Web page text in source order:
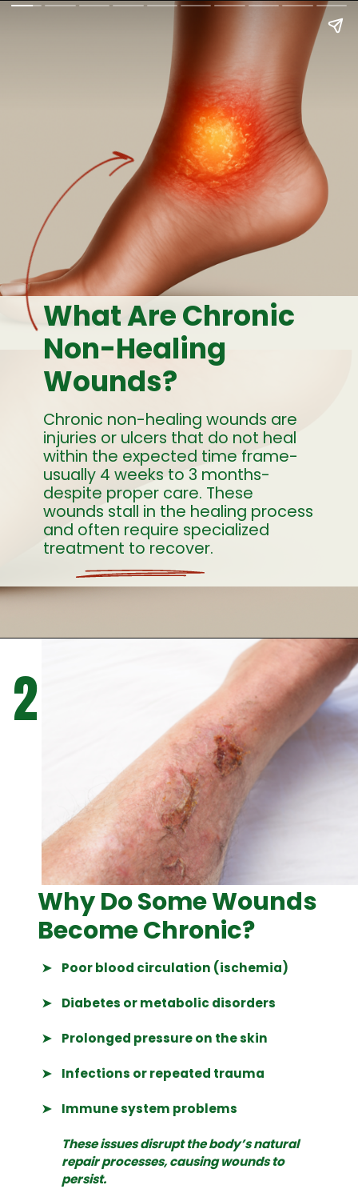
What Are Chronic
Non-Healing
Wounds?
Chronic non-healing wounds are
injuries or ulcers that do not heal
within the expected time frame-
usually 4 weeks to 3 months-
despite proper care. These
wounds stall in the healing process
and often require specialized
treatment to recover.
Why Do Some Wounds
Become Chronic?
2
Poor blood circulation (ischemia)
Diabetes or metabolic disorders
Prolonged pressure on the skin
Infections or repeated trauma
Immune system problems
These issues disrupt the body’s natural
repair processes, causing wounds to
persist.
➤
➤
➤
➤
➤